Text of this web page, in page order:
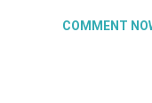
COMMENT